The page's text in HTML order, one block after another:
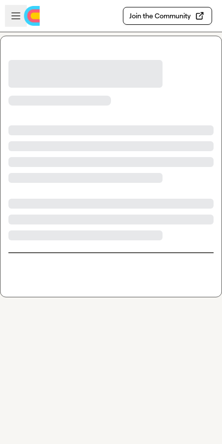
Skip to main content
Open sidebar
Join the Community